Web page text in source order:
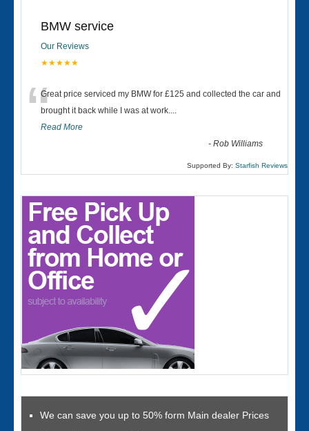
BMW service
Our Reviews
★★★★★
“Great price serviced my BMW for £125 and collected the car and
brought it back while I was at work....
Read More
-Rob Williams
Supported By: Starfish Reviews
We can save you up to 50% form Main dealer Prices